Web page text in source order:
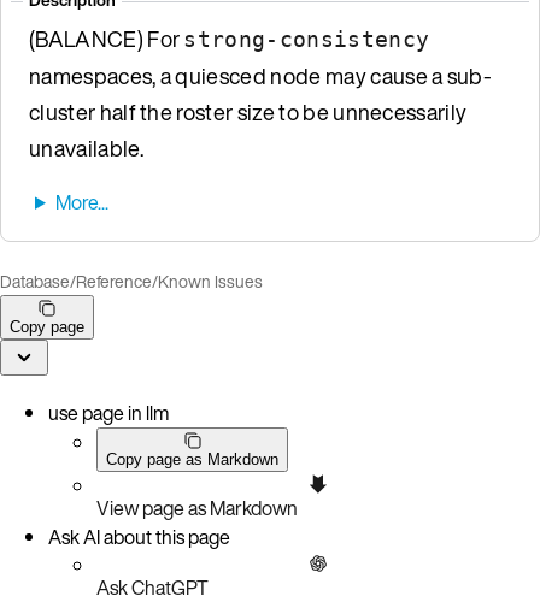
(BALANCE) Forstrong-consistency
namespaces, a quiesced node may cause a sub-
cluster half the roster size to be unnecessarily
unavailable.
Database/Reference/Known Issues
Copy page
use page in llm
Copy page as Markdown
View page as Markdown
Ask AI about this page
Ask ChatGPT